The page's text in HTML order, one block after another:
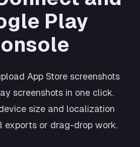
Play
App Store screenshots
screenshots in one click.
size and localization
exports or drag-drop work.